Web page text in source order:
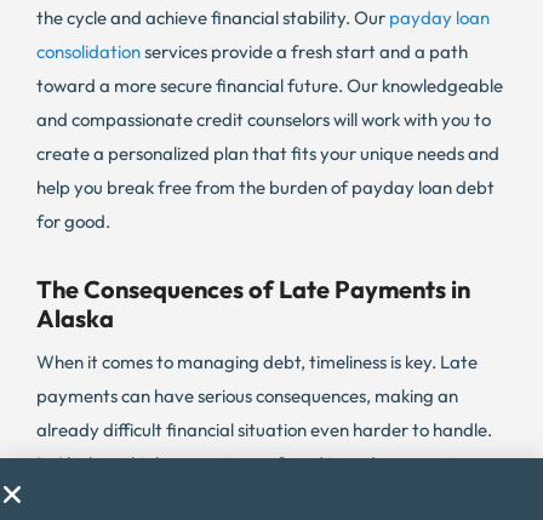
the cycle and achieve financial stability. Our payday loan
consolidationservices provide a fresh start and a path
toward a more secure financial future. Our knowledgeable
and compassionate credit counselors will work with you to
create a personalized plan that fits your unique needs and
help you break free from the burden of payday loan debt
for good.
The Consequences of Late Payments in
Alaska
When it comes to managing debt, timeliness is key. Late
payments can have serious consequences, making an
already difficult financial situation even harder to handle.
In Alaska, a high percentage of credit card payments are